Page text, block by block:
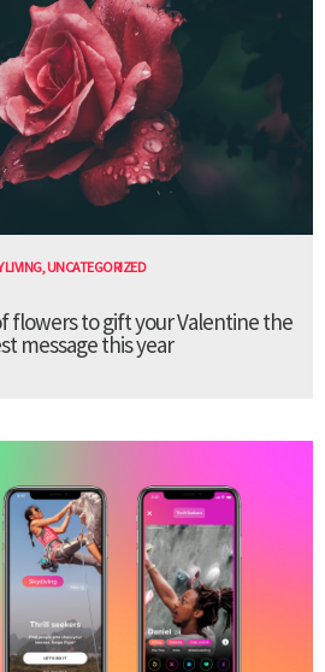
LIVING,UNCATEGORIZED
flowers to gift your Valentine the
message this year